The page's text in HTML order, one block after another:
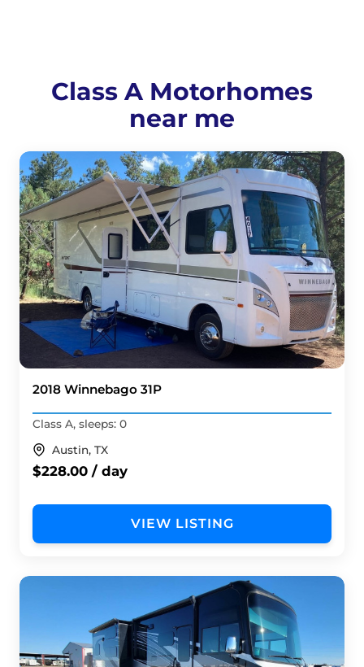
Class A Motorhomes
near me
2018 Winnebago 31P
Class A, sleeps: 0
Austin, TX
$228.00 / day
VIEW LISTING